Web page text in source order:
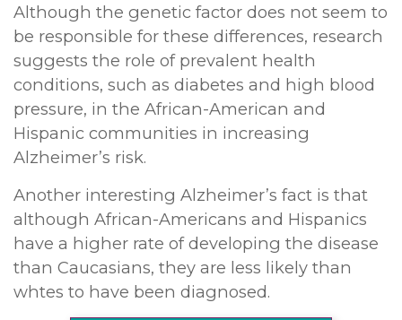
Although the genetic factor does not seem to
be responsible for these differences, research
suggests the role of prevalent health
conditions, such as diabetes and high blood
pressure, in the African-American and
Hispanic communities in increasing
Alzheimer’s risk.
Another interesting Alzheimer’s fact is that
although African-Americans and Hispanics
have a higher rate of developing the disease
than Caucasians, they are less likely than
whtes to have been diagnosed.